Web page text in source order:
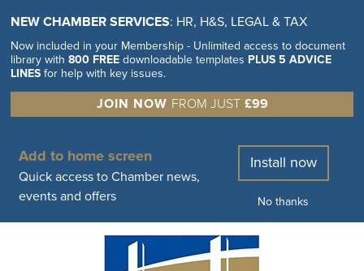
NEW CHAMBER SERVICES: HR, H&S, LEGAL & TAX
Now included in your Membership - Unlimited access to document
library with800 FREE downloadable templates PLUS 5 ADVICE
LINES for help with key issues.
JOIN NOW FROM JUST £99
Add to home screen
Quick access to Chamber news,
events and offers
Install now
No thanks